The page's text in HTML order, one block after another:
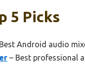
5 Picks
Android audio
– Best professional